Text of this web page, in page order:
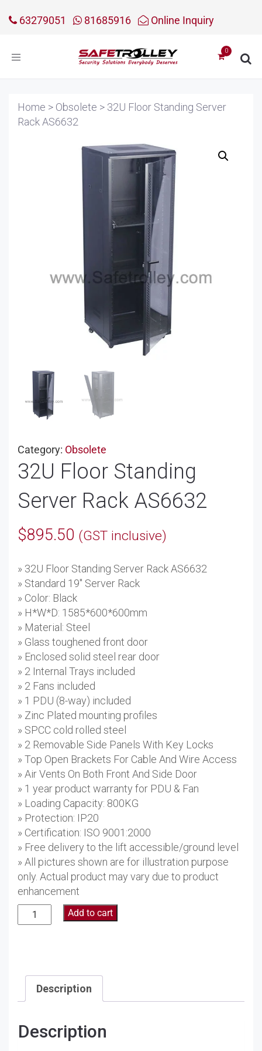
63279051 81685916 Online Inquiry
Toggle
Home > Obsolete > 32U Floor Standing Server
Rack AS6632
Category: Obsolete
32U Floor Standing
Server Rack AS6632
$895.50 (GST inclusive)
» 32U Floor Standing Server Rack AS6632
» Standard 19'' Server Rack
» Color: Black
» H*W*D: 1585*600*600mm
» Material: Steel
» Glass toughened front door
» Enclosed solid steel rear door
» 2 Internal Trays included
» 2 Fans included
» 1 PDU (8-way) included
» Zinc Plated mounting profiles
» SPCC cold rolled steel
» 2 Removable Side Panels With Key Locks
» Top Open Brackets For Cable And Wire Access
» Air Vents On Both Front And Side Door
» 1 year product warranty for PDU & Fan
» Loading Capacity: 800KG
» Protection: IP20
» Certification: ISO 9001:2000
» Free delivery to the lift accessible/ground level
» All pictures shown are for illustration purpose
only. Actual product may vary due to product
enhancement
32U
Floor
AS6632
quantity
Add to cart
Description
Description